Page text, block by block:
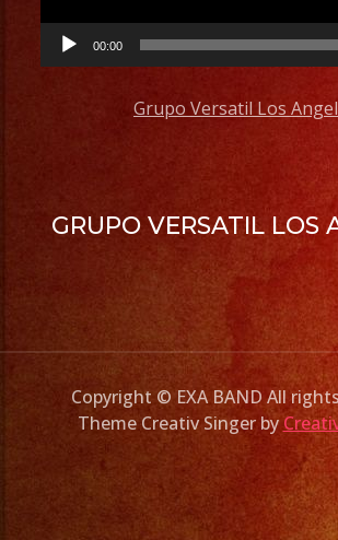
00:00
Grupo Versatil Los
GRUPO VERSATIL LOS
Copyright © EXA BAND All
Theme Creativ Singer by